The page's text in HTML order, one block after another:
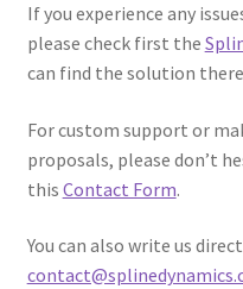
If you experience any
please check first the
can find the solution
For custom support or
proposals, please don’t
this Contact Form.
You can also write us